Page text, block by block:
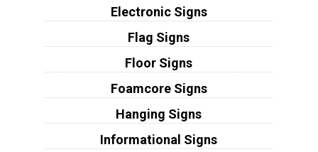
Electronic Signs
Flag Signs
Floor Signs
Foamcore Signs
Hanging Signs
Informational Signs